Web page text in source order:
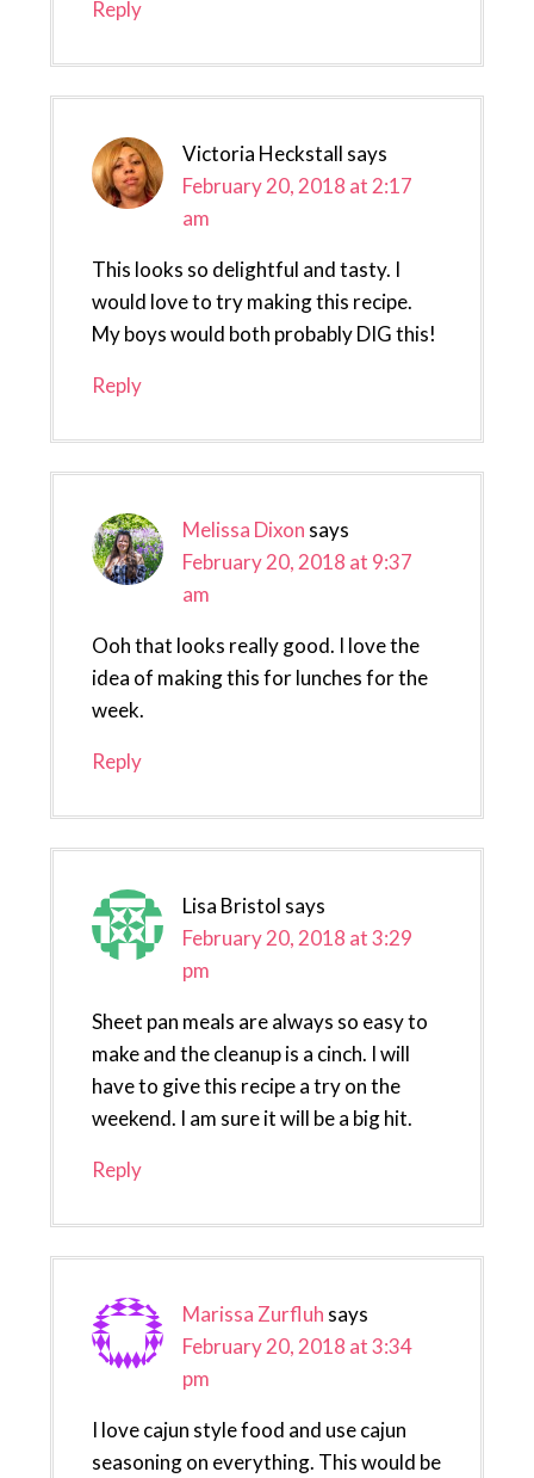
Reply
Victoria Heckstall says
February 20, 2018 at 2:17
am
This looks so delightful and tasty. I
would love to try making this recipe.
My boys would both probably DIG this!
Reply
Melissa Dixon says
February 20, 2018 at 9:37
am
Ooh that looks really good. I love the
idea of making this for lunches for the
week.
Reply
Lisa Bristol says
February 20, 2018 at 3:29
pm
Sheet pan meals are always so easy to
make and the cleanup is a cinch. I will
have to give this recipe a try on the
weekend. I am sure it will be a big hit.
Reply
Marissa Zurfluh says
February 20, 2018 at 3:34
pm
I love cajun style food and use cajun
seasoning on everything. This would be